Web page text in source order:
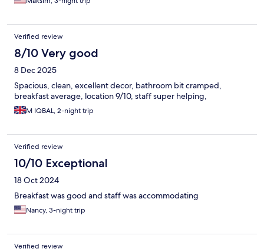
Verified review
8/10 Very good
8 Dec 2025
Spacious, clean, excellent decor, bathroom bit cramped,
breakfast average, location 9/10, staff super helping,
M IQBAL, 2-night trip
Verified review
10/10 Exceptional
18 Oct 2024
Breakfast was good and staff was accommodating
Nancy, 3-night trip
Verified review